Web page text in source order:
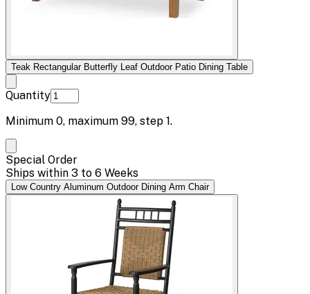
Teak Rectangular Butterfly Leaf Outdoor Patio Dining Table
Quantity
Minimum 0, maximum 99, step 1.
Special Order
Ships within 3 to 6 Weeks
Low Country Aluminum Outdoor Dining Arm Chair